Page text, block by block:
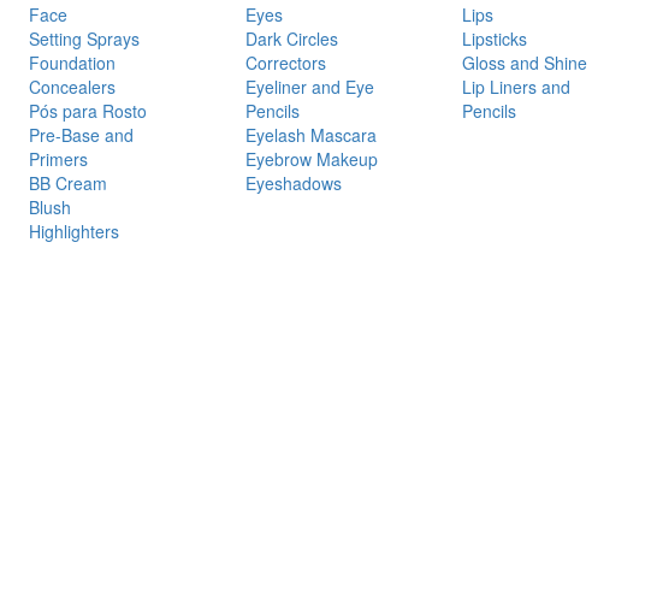
Face
Setting Sprays
Foundation
Concealers
Pós para Rosto
Pre-Base and
Primers
BB Cream
Blush
Highlighters
Eyes
Dark Circles
Correctors
Eyeliner and Eye
Pencils
Eyelash Mascara
Eyebrow Makeup
Eyeshadows
Lips
Lipsticks
Gloss and Shine
Lip Liners and
Pencils